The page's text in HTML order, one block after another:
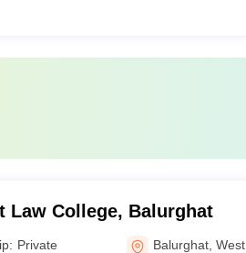
Law College, Balurghat
Private Balurghat ,